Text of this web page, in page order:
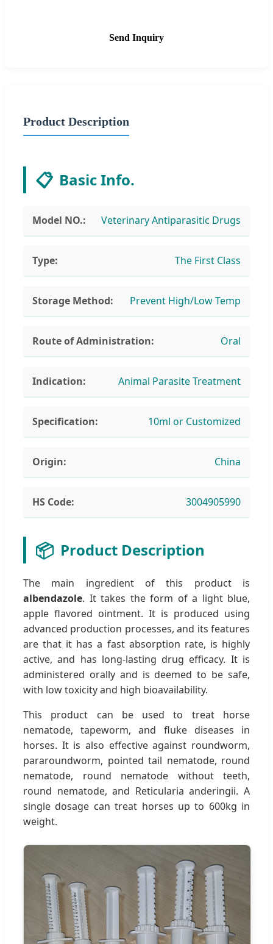
Send Inquiry
Product Description
📋 Basic Info.
Model NO.: Veterinary Antiparasitic Drugs
Type: The First Class
Storage Method: Prevent High/Low Temp
Route of Administration: Oral
Indication: Animal Parasite Treatment
Specification: 10ml or Customized
Origin: China
HS Code: 3004905990
📦 Product Description
The main ingredient of this product is
albendazole. It takes the form of a light blue,
apple flavored ointment. It is produced using
advanced production processes, and its features
are that it has a fast absorption rate, is highly
active, and has long-lasting drug efficacy. It is
administered orally and is deemed to be safe,
with low toxicity and high bioavailability.
This product can be used to treat horse
nematode, tapeworm, and fluke diseases in
horses. It is also effective against roundworm,
pararoundworm, pointed tail nematode, round
nematode, round nematode without teeth,
round nematode, and Reticularia anderingii. A
single dosage can treat horses up to 600kg in
weight.